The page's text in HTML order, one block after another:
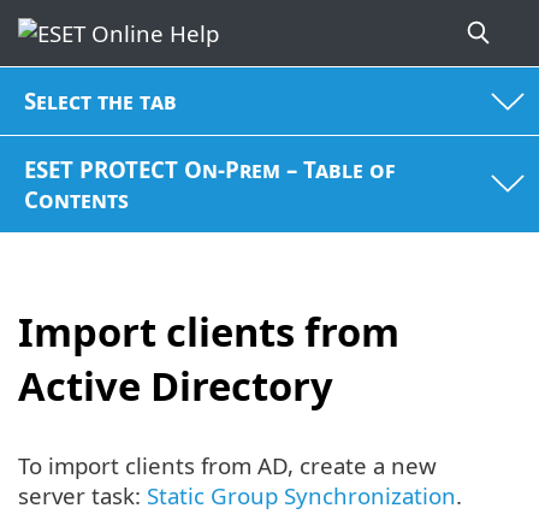
Select the tab
ESET PROTECT On-Prem – Table of
Contents
Import clients from
Active Directory
To import clients from AD, create a new
server task: Static Group Synchronization.